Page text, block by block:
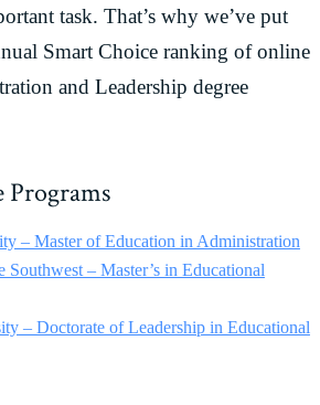
task. That’s why we’ve put
Smart Choice ranking of online
and Leadership degree
Programs
– Master of Education in Administration
Southwest – Master’s in Educational
– Doctorate of Leadership in Educational